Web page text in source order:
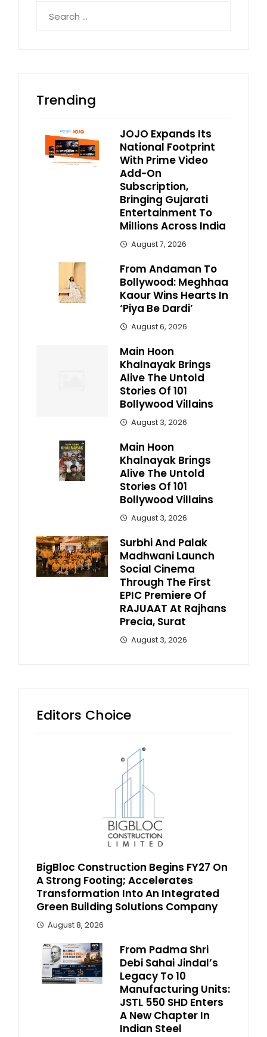
for:
Trending
JOJO Expands Its
National Footprint
With Prime Video
Add-On
Subscription,
Bringing Gujarati
Entertainment To
Millions Across India
August 7, 2026
From Andaman To
Bollywood: Meghhaa
Kaour Wins Hearts In
‘Piya Be Dardi’
August 6, 2026
Main Hoon
Khalnayak Brings
Alive The Untold
Stories Of 101
Bollywood Villains
August 3, 2026
Main Hoon
Khalnayak Brings
Alive The Untold
Stories Of 101
Bollywood Villains
August 3, 2026
Surbhi And Palak
Madhwani Launch
Social Cinema
Through The First
EPIC Premiere Of
RAJUAAT At Rajhans
Precia, Surat
August 3, 2026
Editors Choice
BigBloc Construction Begins FY27 On
A Strong Footing; Accelerates
Transformation Into An Integrated
Green Building Solutions Company
August 8, 2026
From Padma Shri
Debi Sahai Jindal’s
Legacy To 10
Manufacturing Units:
JSTL 550 SHD Enters
A New Chapter In
Indian Steel